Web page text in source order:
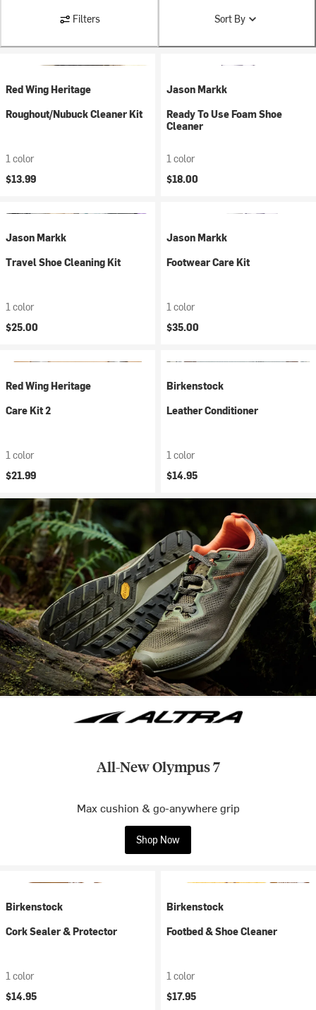
Filters Sort By
Red Wing Heritage
Roughout/Nubuck Cleaner Kit
1 color
$13.99
Jason Markk
Ready To Use Foam Shoe
Cleaner
1 color
$18.00
Jason Markk
Travel Shoe Cleaning Kit
1 color
$25.00
Jason Markk
Footwear Care Kit
1 color
$35.00
Red Wing Heritage
Care Kit 2
1 color
$21.99
Birkenstock
Leather Conditioner
1 color
$14.95
All-New Olympus 7
Max cushion & go-anywhere grip
Shop Now
Birkenstock
Cork Sealer & Protector
1 color
$14.95
Birkenstock
Footbed & Shoe Cleaner
1 color
$17.95